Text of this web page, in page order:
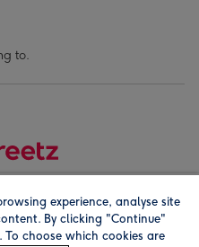
to.
experience, analyse site
By clicking "Continue"
choose which cookies are